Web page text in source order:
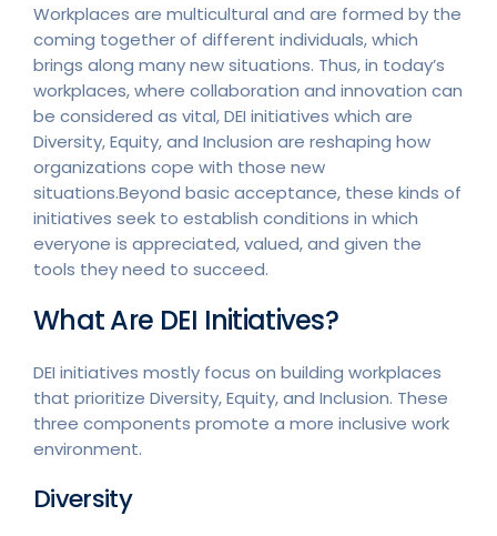
Workplaces are multicultural and are formed by the
coming together of different individuals, which
brings along many new situations. Thus, in today’s
workplaces, where collaboration and innovation can
be considered as vital, DEI initiatives which are
Diversity, Equity, and Inclusion are reshaping how
organizations cope with those new
situations.Beyond basic acceptance, these kinds of
initiatives seek to establish conditions in which
everyone is appreciated, valued, and given the
tools they need to succeed.
What Are DEI Initiatives?
DEI initiatives mostly focus on building workplaces
that prioritize Diversity, Equity, and Inclusion. These
three components promote a more inclusive work
environment.
Diversity